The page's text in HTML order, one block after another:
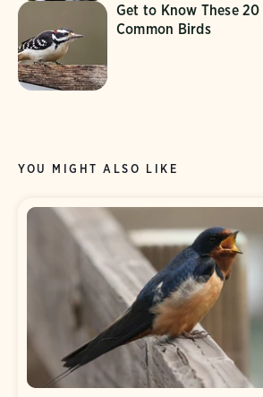
Get to Know These 20
Common Birds
YOU MIGHT ALSO LIKE